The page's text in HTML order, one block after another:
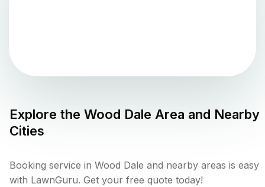
Explore the Wood Dale Area and Nearby
Cities
Booking service in Wood Dale and nearby areas is easy
with LawnGuru. Get your free quote today!